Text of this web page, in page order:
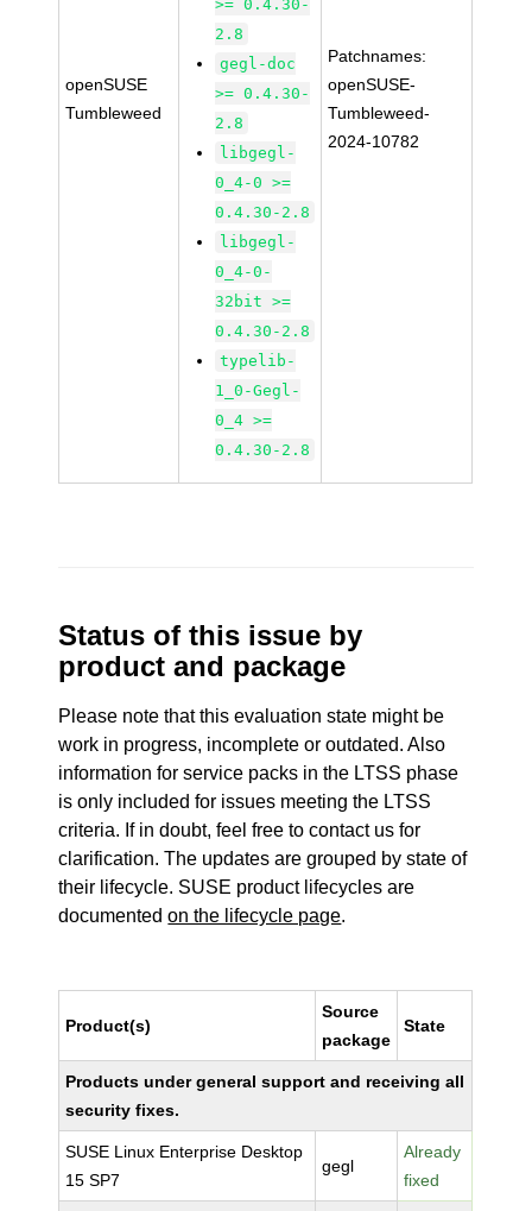
openSUSE
Tumbleweed
>= 0.4.30-
2.8
gegl-doc
>= 0.4.30-
2.8
libgegl-
0_4-0 >=
0.4.30-2.8
libgegl-
0_4-0-
32bit >=
0.4.30-2.8
typelib-
1_0-Gegl-
0_4 >=
0.4.30-2.8
Patchnames:
openSUSE-
Tumbleweed-
2024-10782
Status of this issue by
product and package
Please note that this evaluation state might be
work in progress, incomplete or outdated. Also
information for service packs in the LTSS phase
is only included for issues meeting the LTSS
criteria. If in doubt, feel free to contact us for
clarification. The updates are grouped by state of
their lifecycle. SUSE product lifecycles are
documentedon the lifecycle page.
Product(s)
Source
package
State
Products under general support and receiving all
security fixes.
SUSE Linux Enterprise Desktop
15 SP7
gegl
Already
fixed